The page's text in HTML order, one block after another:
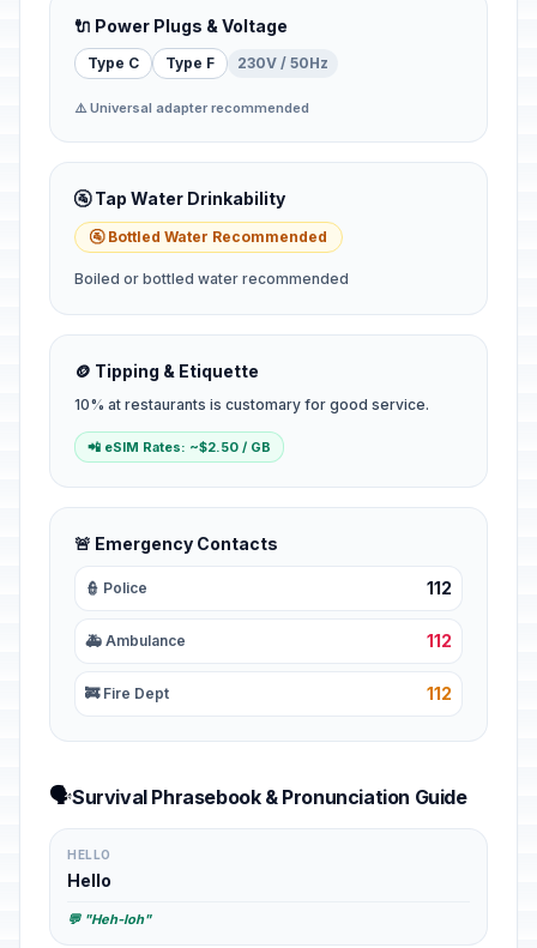
🔌 Power Plugs & Voltage
Type C Type F 230V / 50Hz
⚠️ Universal adapter recommended
🚰 Tap Water Drinkability
🚰 Bottled Water Recommended
Boiled or bottled water recommended
🪙 Tipping & Etiquette
10% at restaurants is customary for good service.
📲 eSIM Rates: ~$2.50 / GB
🚨 Emergency Contacts
👮 Police 112
🚑 Ambulance 112
🚒 Fire Dept 112
🗣️Survival Phrasebook & Pronunciation Guide
HELLO
Hello
💬 "Heh-loh"